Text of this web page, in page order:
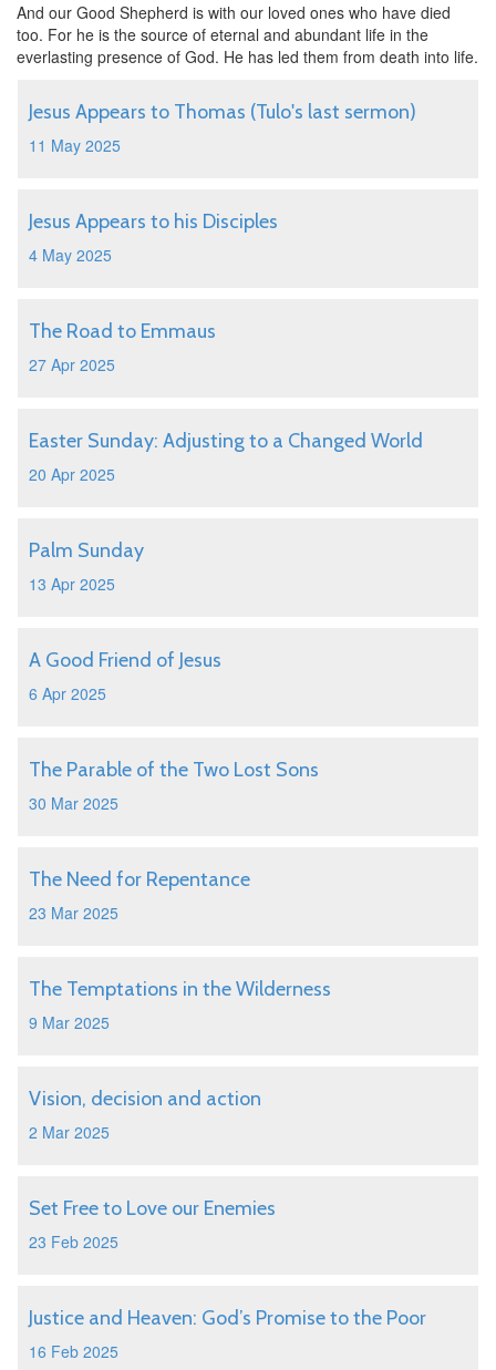
And our Good Shepherd is with our loved ones who have died
too. For he is the source of eternal and abundant life in the
everlasting presence of God. He has led them from death into life.
Jesus Appears to Thomas (Tulo's last sermon)
11 May 2025
Jesus Appears to his Disciples
4 May 2025
The Road to Emmaus
27 Apr 2025
Easter Sunday: Adjusting to a Changed World
20 Apr 2025
Palm Sunday
13 Apr 2025
A Good Friend of Jesus
6 Apr 2025
The Parable of the Two Lost Sons
30 Mar 2025
The Need for Repentance
23 Mar 2025
The Temptations in the Wilderness
9 Mar 2025
Vision, decision and action
2 Mar 2025
Set Free to Love our Enemies
23 Feb 2025
Justice and Heaven: God’s Promise to the Poor
16 Feb 2025